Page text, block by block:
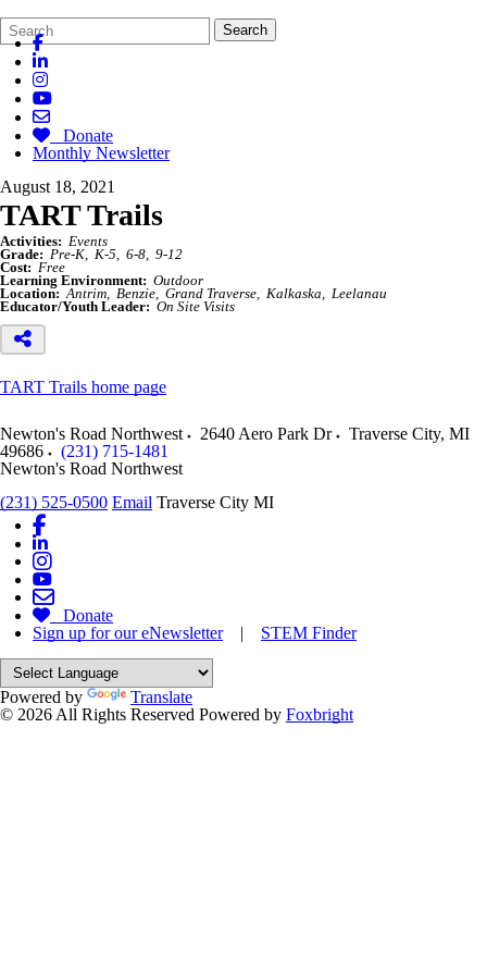
Search
Form
Quick
Search:
Search
Donate
Monthly Newsletter
August 18, 2021
TART Trails
Activities: Events
Grade: Pre-K K-5 6-8
9-12
Cost: Free
Learning Environment: Outdoor
Location: Antrim Benzie Grand Traverse Kalkaska
Leelanau
Educator/Youth Leader: On Site Visits
TART Trails home page
Newton's Road Northwest 2640 Aero Park Dr Traverse City, MI
49686
(231) 715-1481
Newton's Road Northwest
(231) 525-0500 Email Traverse City MI
Donate
Sign up for our eNewsletter| STEM Finder
Powered by
Translate
© 2026 All Rights Reserved Powered by Foxbright